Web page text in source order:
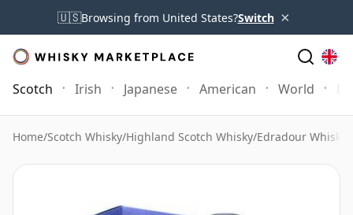
🇺🇸Browsing from United States?Switch ×
Scotch Irish Japanese American World
Home/Scotch Whisky/Highland Scotch Whisky/Edradour Whisky